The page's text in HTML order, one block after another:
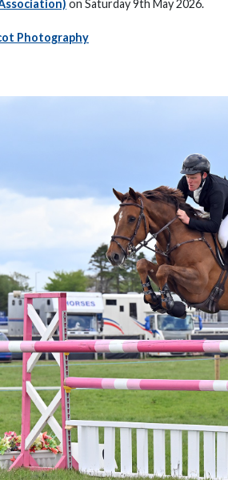
on Saturday 9th May 2026.
Photography